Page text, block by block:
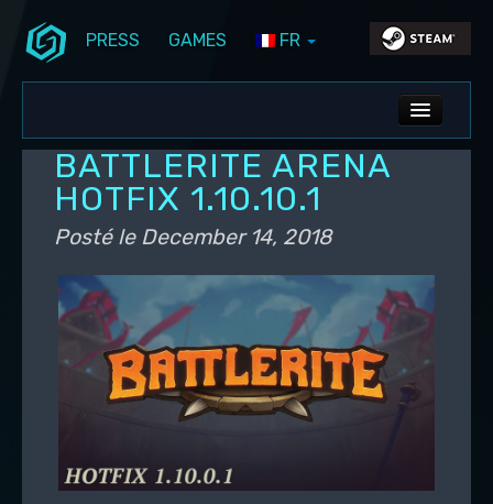
PRESS GAMES FR
ALL NEWS
DEV BLOG
PC UPDATES
PS5 UPDATES
BATTLERITE ARENA
HOTFIX 1.10.10.1
Posté le December 14, 2018